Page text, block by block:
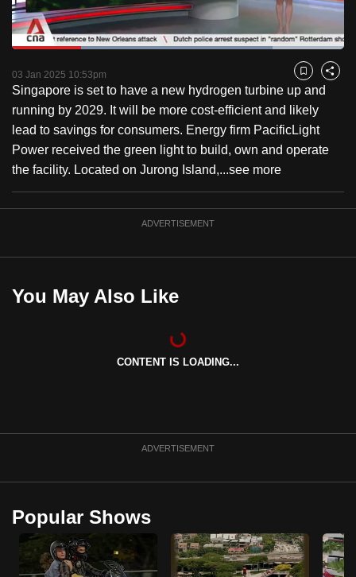
PauseUnmute
Loaded:
03 Jan 2025 10:53pm Bookmark
Share
Singapore is set to have a new hydrogen turbine up and
running by 2029. It will be more cost-efficient and likely
lead to savings for consumers. Energy firm PacificLight
Power received the green light to build, own and operate
the facility. Located on Jurong Island,...see more
ADVERTISEMENT
You May Also Like
CONTENT IS LOADING...
ADVERTISEMENT
Popular Shows
to
switch
but
we
want
your
experience
with
CNA
to
fast,
and
upgrade
a
supported
browser